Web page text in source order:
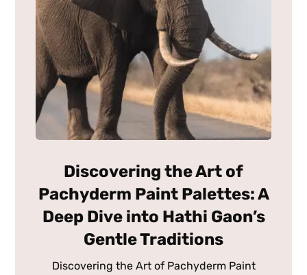
Discovering the Art of
Pachyderm Paint Palettes: A
Deep Dive into Hathi Gaon’s
Gentle Traditions
Discovering the Art of Pachyderm Paint